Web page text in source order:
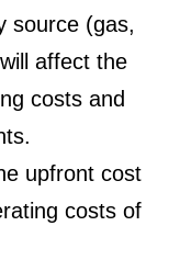
source (gas,
affect the
costs and
upfront cost
costs of